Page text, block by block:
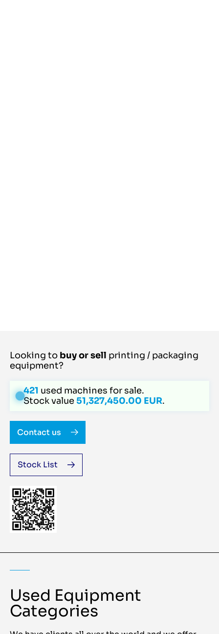
Looking to buy or sell printing / packaging
equipment?
421 used machines for sale.
Stock value51,327,450.00 EUR.
Stock List
Contact us
Used Equipment
Categories